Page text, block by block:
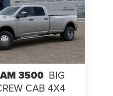
3500 BIG
CAB 4X4